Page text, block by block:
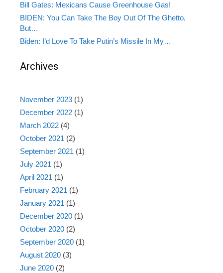
Bill Gates: Mexicans Cause Greenhouse Gas!
BIDEN: You Can Take The Boy Out Of The Ghetto,
But…
Biden: I’d Love To Take Putin’s Missile In My…
Archives
November 2023 (1)
December 2022 (1)
March 2022 (4)
October 2021 (2)
September 2021 (1)
July 2021 (1)
April 2021 (1)
February 2021 (1)
January 2021 (1)
December 2020 (1)
October 2020 (2)
September 2020 (1)
August 2020 (3)
June 2020 (2)